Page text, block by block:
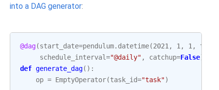
into a DAG generator:
@dag(start_date=pendulum. datetime(2021 , 1 , 1 , tz
schedule_interval="@daily" , catchup=False)
def generate_dag():
op = EmptyOperator(task_id="task")